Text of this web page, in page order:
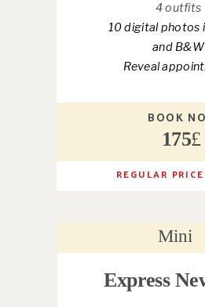
Mini
Express
4 outfits
10 digital photos
and B&W
Reveal
BOOK
175£
REGULAR